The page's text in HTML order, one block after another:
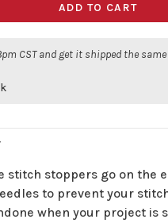
ADD TO CART
CST and get it shipped the
stitch stoppers go on the
to prevent your
when your project is